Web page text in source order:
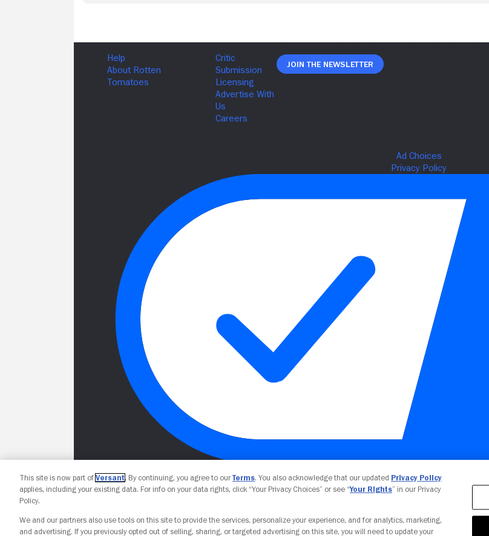
Join The Newsletter
Your Privacy Choices
This site is now part of Versant. By continuing, you agree to ourTerms. You also acknowledge that our updated Privacy Policy
applies, including your existing data. For info on your data rights, click “Your Privacy Choices” or see “Your Rights” in our Privacy
Policy.
We and our partners also use tools on this site to provide the services, personalize your experience, and for analytics, marketing,
and advertising. If you previously opted out of selling, sharing, or targeted advertising on this site, you will need to update your